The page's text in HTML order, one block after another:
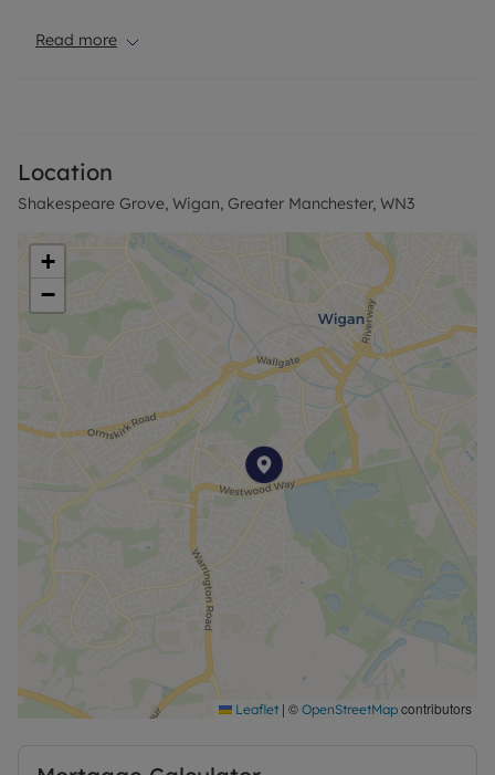
within effortless reach.
lifestyle. Each home is built with the same
attention to detail, boasting light-filled living
areas, smart and flexible layouts, and high quality
finishes throughout. Whether you're a first time
buyer, a growing family, or looking to right size,
there's a home here for you.
A classically proportioned 826.17 sq. ft family
home, with lots of modern touches, The Derwent
offers today’s busy families the ideal place to call
home. The large kitchen/diner with a well-equipped
U-shaped kitchen, and lounge with French doors
leading onto the garden, provide great social
spaces to get together. Upstairs, three bedrooms
give everyone the space and privacy they need.
Plus, with a master bedroom en suite, stylish
family bathroom and downstairs WC, you can
make the family morning rush a thing of the past.
At The Seasons, sustainability is key. Many homes
come with advanced energy-saving features,
including PV solar panels, EV charging points, high-
performance insulation, efficient double glazing,
and modern boilers.
Local amenities are just moments away, from
Read more
Location
Shakespeare Grove, Wigan, Greater Manchester, WN3
+
−
Leaflet | © OpenStreetMap contributors